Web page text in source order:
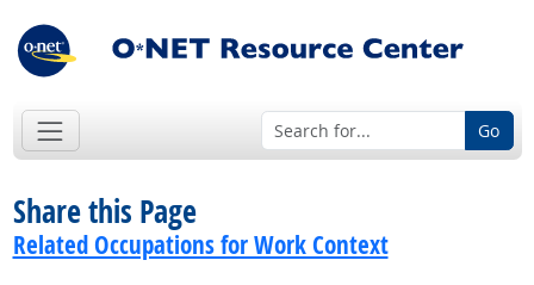
Go
Share this Page
Related Occupations for Work Context